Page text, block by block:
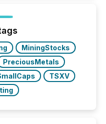
a 72-hour
distribution. The
MiningStocks
PreciousMetals
TSXV